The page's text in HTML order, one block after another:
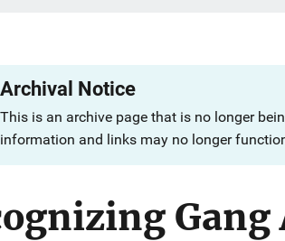
Archival Notice
This is an archive page that is no longer
information and links may no longer